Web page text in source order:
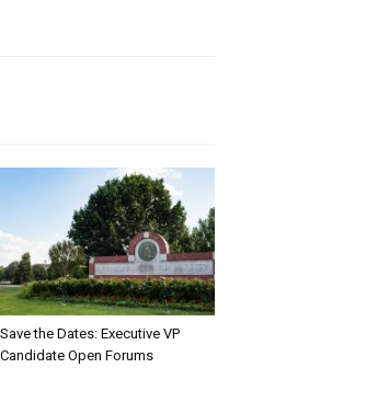
Save the Dates: Executive VP
Candidate Open Forums